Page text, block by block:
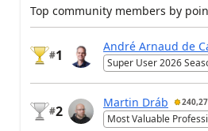
Top community members by
#1
André Arnaud de
Super User 2026
#2
Martin Dráb
Most Valuable